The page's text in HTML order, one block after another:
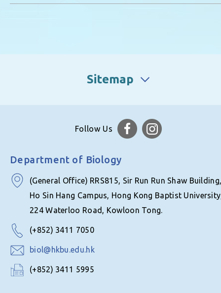
Sitemap
Follow Us
Department of Biology
(General Office) RRS815, Sir Run Run Shaw
Ho Sin Hang Campus, Hong Kong Baptist
224 Waterloo Road, Kowloon Tong.
(+852) 3411 7050
biol@hkbu.edu.hk
(+852) 3411 5995